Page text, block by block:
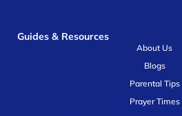
Guides & Resources
About Us
Blogs
Parental Tips
Prayer Times